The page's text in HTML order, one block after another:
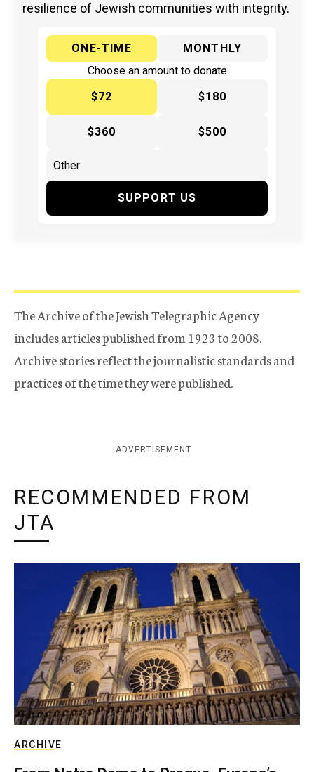
resilience of Jewish communities with integrity.
ONE-TIME
MONTHLY
Choose an amount to donate
$72
$180
$360 $500
SUPPORT US
The Archive of the Jewish Telegraphic Agency
includes articles published from 1923 to 2008.
Archive stories reflect the journalistic standards and
practices of the time they were published.
ADVERTISEMENT
RECOMMENDED FROM
JTA
ARCHIVE